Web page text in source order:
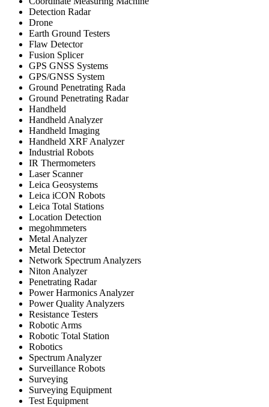
Detection Radar
Drone
Earth Ground Testers
Flaw Detector
Fusion Splicer
GPS GNSS Systems
GPS/GNSS System
Ground Penetrating Rada
Ground Penetrating Radar
Handheld
Handheld Analyzer
Handheld Imaging
Handheld XRF Analyzer
Industrial Robots
IR Thermometers
Laser Scanner
Leica Geosystems
Leica iCON Robots
Leica Total Stations
Location Detection
megohmmeters
Metal Analyzer
Metal Detector
Network Spectrum Analyzers
Niton Analyzer
Penetrating Radar
Power Harmonics Analyzer
Power Quality Analyzers
Resistance Testers
Robotic Arms
Robotic Total Station
Robotics
Spectrum Analyzer
Surveillance Robots
Surveying
Surveying Equipment
Test Equipment